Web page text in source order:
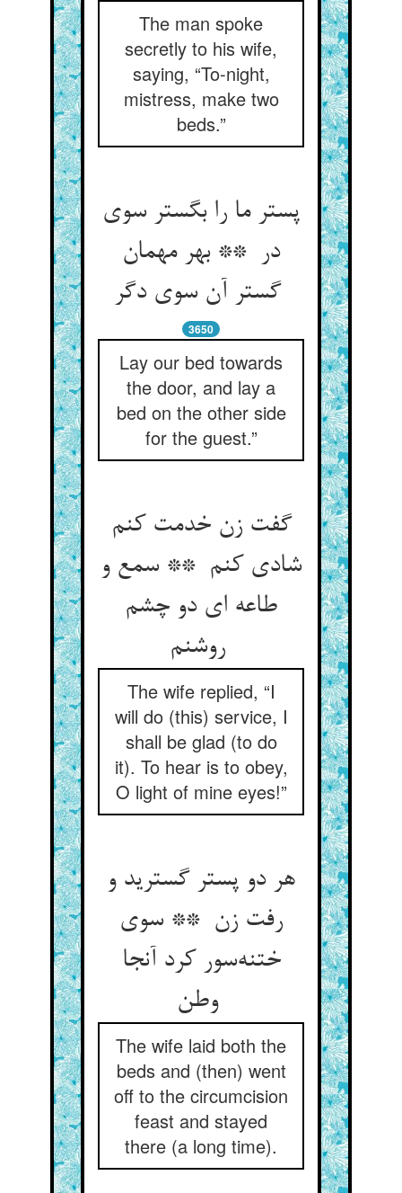
The man spoke
secretly to his wife,
saying, “To-night,
mistress, make two
beds.”
پستر ما را بگستر سوی
در ** بهر مهمان
گستر آن سوی دگر
3650
Lay our bed towards
the door, and lay a
bed on the other side
for the guest.”
گفت زن خدمت کنم
شادی کنم ** سمع و
طاعه ای دو چشم
The wife replied, “I
will do (this) service, I
shall be glad (to do
it). To hear is to obey,
O light of mine eyes!”
هر دو پستر گسترید و
رفت زن ** سوی
ختنه‌سور کرد آنجا
وطن
The wife laid both the
beds and (then) went
off to the circumcision
feast and stayed
there (a long time).